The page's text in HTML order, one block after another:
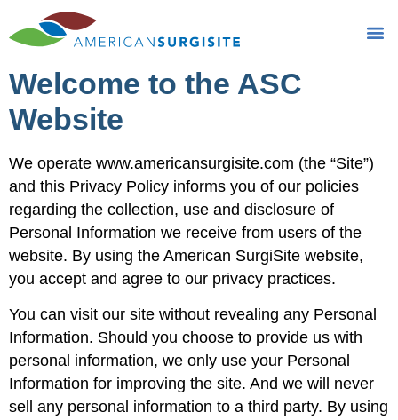
Privacy Policy
Welcome to the ASC
Website
We operate www.americansurgisite.com (the “Site”)
and this Privacy Policy informs you of our policies
regarding the collection, use and disclosure of
Personal Information we receive from users of the
website. By using the American SurgiSite website,
you accept and agree to our privacy practices.
You can visit our site without revealing any Personal
Information. Should you choose to provide us with
personal information, we only use your Personal
Information for improving the site. And we will never
sell any personal information to a third party. By using